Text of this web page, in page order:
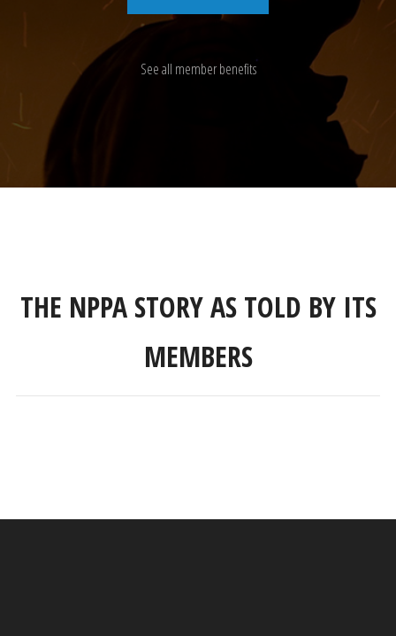
See all member benefits
THE NPPA STORY AS TOLD BY ITS
MEMBERS